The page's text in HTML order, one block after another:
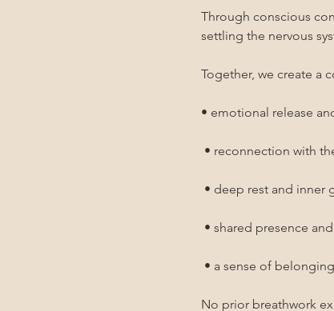
Through conscious
settling the nervous
Together, we create a
• emotional release
• reconnection with
• deep rest and inner
• shared presence
• a sense of
No prior breathwork